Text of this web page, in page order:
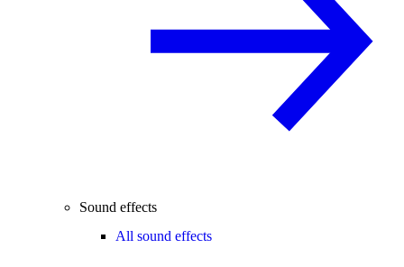
Sound effects
All sound effects